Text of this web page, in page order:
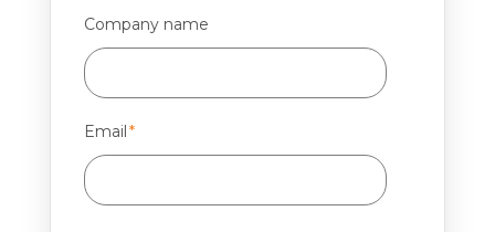
Company name
Email*